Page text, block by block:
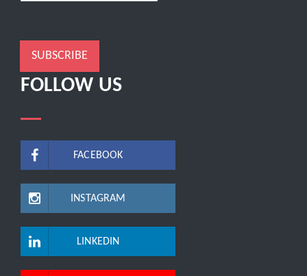
SUBSCRIBE
FOLLOW US
FACEBOOK
INSTAGRAM
LINKEDIN